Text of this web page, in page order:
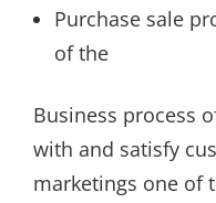
Purchase sale
of the
Business process
with and satisfy
marketings one of